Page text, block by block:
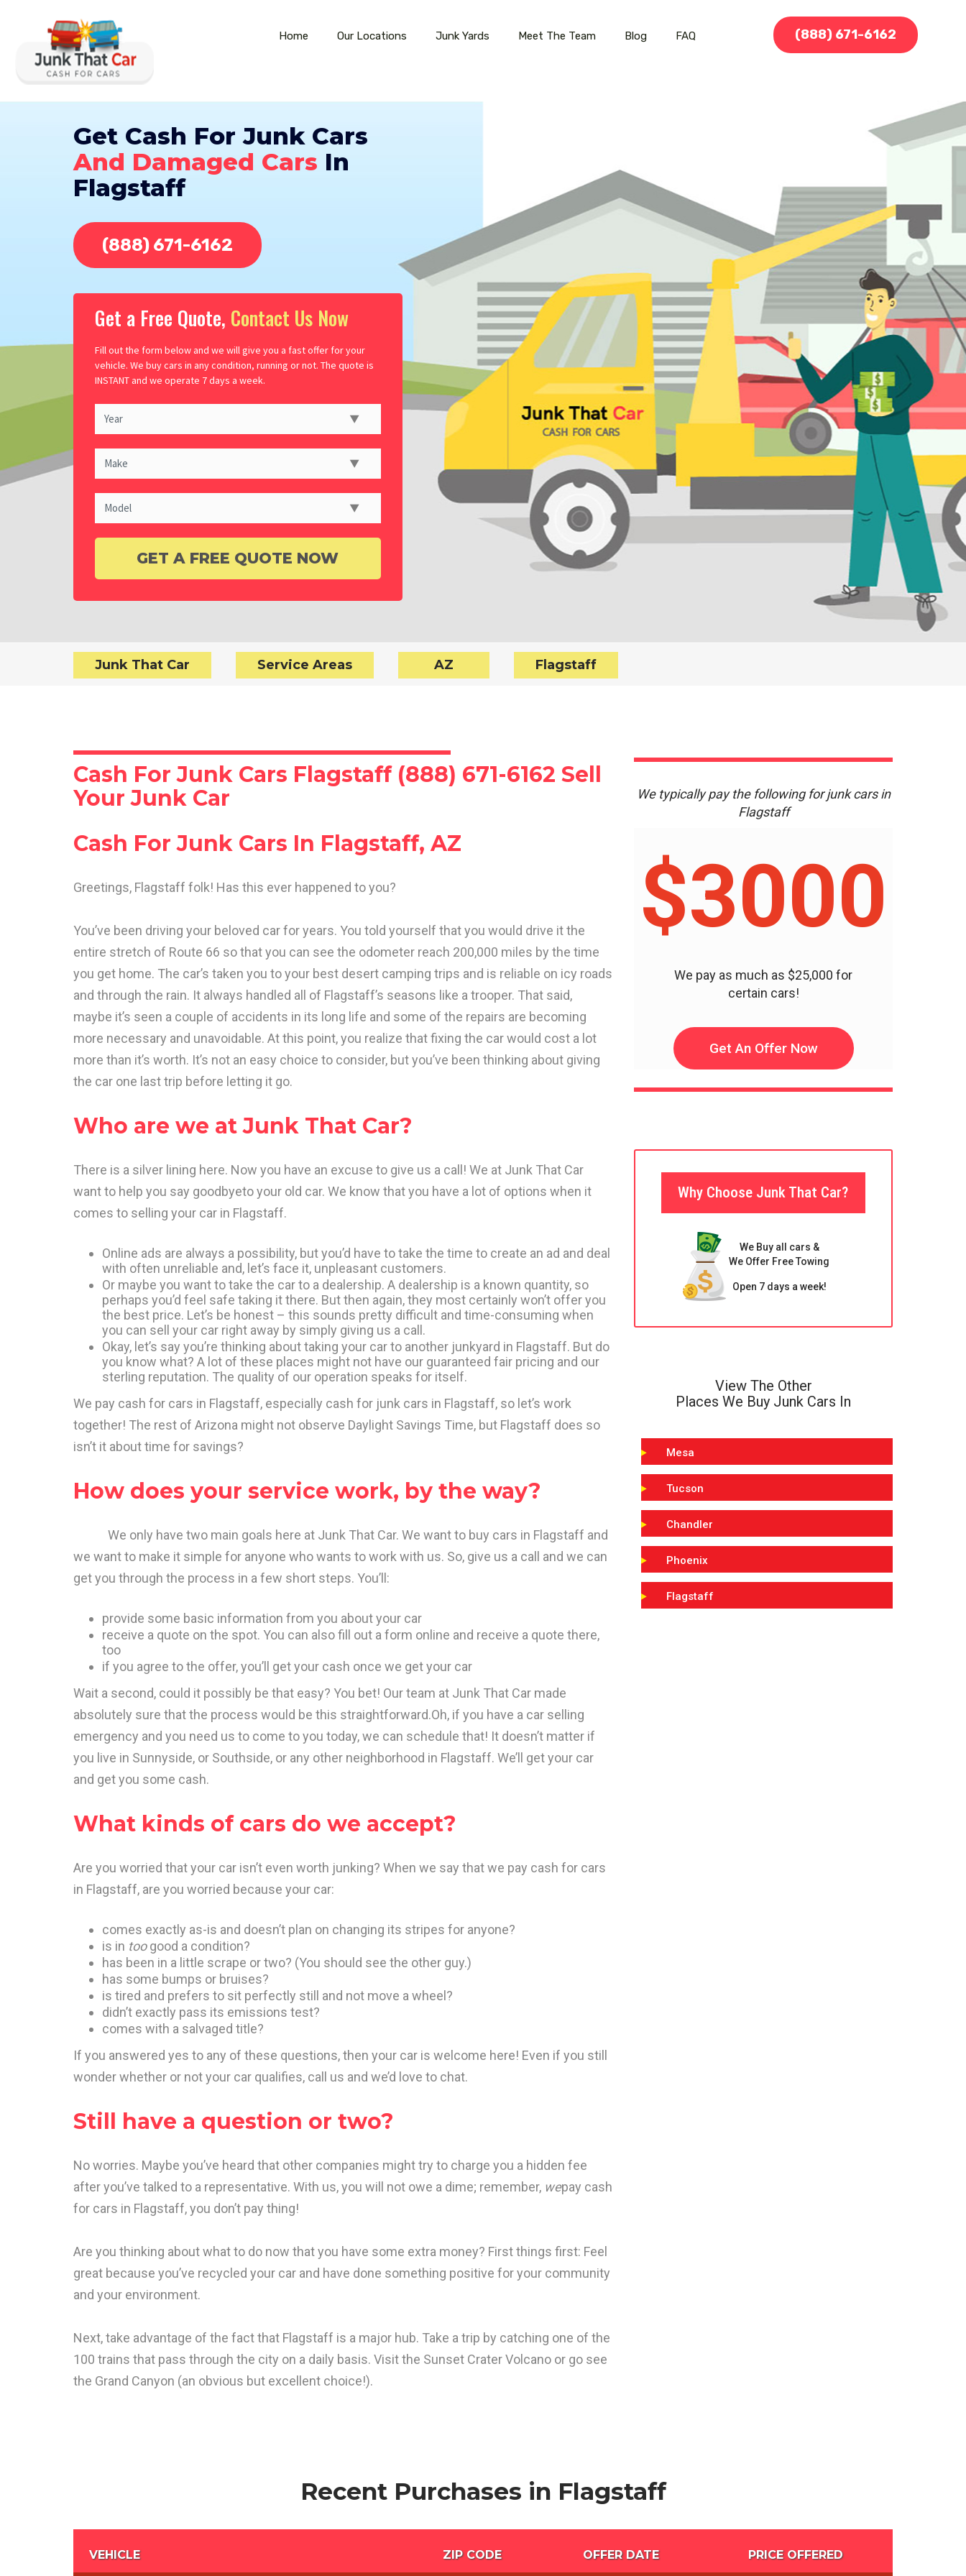
Home Our Locations Junk Yards Meet The Team Blog FAQ (888) 671-6162
Get Cash For Junk Cars
And Damaged Cars In
Flagstaff
(888) 671-6162
Get a Free Quote, Contact Us Now
Fill out the form below and we will give you a fast offer for your
vehicle. We buy cars in any condition, running or not. The quote is
INSTANT and we operate 7 days a week.
Junk That Car Service Areas AZ Flagstaff
Cash For Junk Cars Flagstaff (888) 671-6162 Sell
Your Junk Car
Cash For Junk Cars In Flagstaff, AZ
Greetings, Flagstaff folk! Has this ever happened to you?
You’ve been driving your beloved car for years. You told yourself that you would drive it the
entire stretch of Route 66 so that you can see the odometer reach 200,000 miles by the time
you get home. The car’s taken you to your best desert camping trips and is reliable on icy roads
and through the rain. It always handled all of Flagstaff’s seasons like a trooper. That said,
maybe it’s seen a couple of accidents in its long life and some of the repairs are becoming
more necessary and unavoidable. At this point, you realize that fixing the car would cost a lot
more than it’s worth. It’s not an easy choice to consider, but you’ve been thinking about giving
the car one last trip before letting it go.
Who are we at Junk That Car?
There is a silver lining here. Now you have an excuse to give us a call! We at Junk That Car
want to help you say goodbyeto your old car. We know that you have a lot of options when it
comes to selling your car in Flagstaff.
Online ads are always a possibility, but you’d have to take the time to create an ad and deal
with often unreliable and, let’s face it, unpleasant customers.
Or maybe you want to take the car to a dealership. A dealership is a known quantity, so
perhaps you’d feel safe taking it there. But then again, they most certainly won’t offer you
the best price. Let’s be honest – this sounds pretty difficult and time-consuming when
you can sell your car right away by simply giving us a call.
Okay, let’s say you’re thinking about taking your car to another junkyard in Flagstaff. But do
you know what? A lot of these places might not have our guaranteed fair pricing and our
sterling reputation. The quality of our operation speaks for itself.
We pay cash for cars in Flagstaff, especially cash for junk cars in Flagstaff, so let’s work
together! The rest of Arizona might not observe Daylight Savings Time, but Flagstaff does so
isn’t it about time for savings?
How does your service work, by the way?
We only have two main goals here at Junk That Car. We want to buy cars in Flagstaff and
we want to make it simple for anyone who wants to work with us. So, give us a call and we can
get you through the process in a few short steps. You’ll:
provide some basic information from you about your car
receive a quote on the spot. You can also fill out a form online and receive a quote there,
too
if you agree to the offer, you’ll get your cash once we get your car
Wait a second, could it possibly be that easy? You bet! Our team at Junk That Car made
absolutely sure that the process would be this straightforward.Oh, if you have a car selling
emergency and you need us to come to you today, we can schedule that! It doesn’t matter if
you live in Sunnyside, or Southside, or any other neighborhood in Flagstaff. We’ll get your car
and get you some cash.
What kinds of cars do we accept?
Are you worried that your car isn’t even worth junking? When we say that we pay cash for cars
in Flagstaff, are you worried because your car:
comes exactly as-is and doesn’t plan on changing its stripes for anyone?
is in toogood a condition?
has been in a little scrape or two? (You should see the other guy.)
has some bumps or bruises?
is tired and prefers to sit perfectly still and not move a wheel?
didn’t exactly pass its emissions test?
comes with a salvaged title?
If you answered yes to any of these questions, then your car is welcome here! Even if you still
wonder whether or not your car qualifies, call us and we’d love to chat.
Still have a question or two?
No worries. Maybe you’ve heard that other companies might try to charge you a hidden fee
after you’ve talked to a representative. With us, you will not owe a dime; remember, wepay cash
for cars in Flagstaff, you don’t pay thing!
Are you thinking about what to do now that you have some extra money? First things first: Feel
great because you’ve recycled your car and have done something positive for your community
and your environment.
Next, take advantage of the fact that Flagstaff is a major hub. Take a trip by catching one of the
100 trains that pass through the city on a daily basis. Visit the Sunset Crater Volcano or go see
the Grand Canyon (an obvious but excellent choice!).
We typically pay the following for junk cars in
Flagstaff
$3000
We pay as much as $25,000 for
certain cars!
Get An Offer Now
Why Choose Junk That Car?
We Buy all cars &
We Offer Free Towing
Open 7 days a week!
View The Other
Places We Buy Junk Cars In
Mesa
Tucson
Chandler
Phoenix
Flagstaff
Recent Purchases in Flagstaff
VEHICLE ZIP CODE OFFER DATE PRICE OFFERED